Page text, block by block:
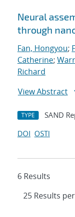
Neural
through
Fan, Hongyou;
Catherine;
Richard
View Abstract
TYPE SAND
DOI OSTI
6 Results